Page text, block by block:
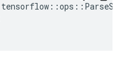
tensorflow ::ops ::